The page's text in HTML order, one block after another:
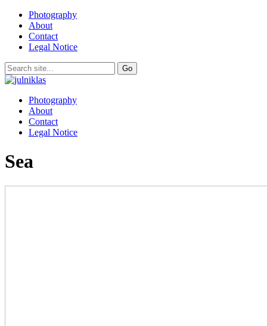
Photography
About
Contact
Legal Notice
Photography
About
Contact
Legal Notice
Sea